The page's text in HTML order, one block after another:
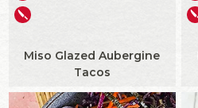
Miso Glazed Aubergine
Tacos